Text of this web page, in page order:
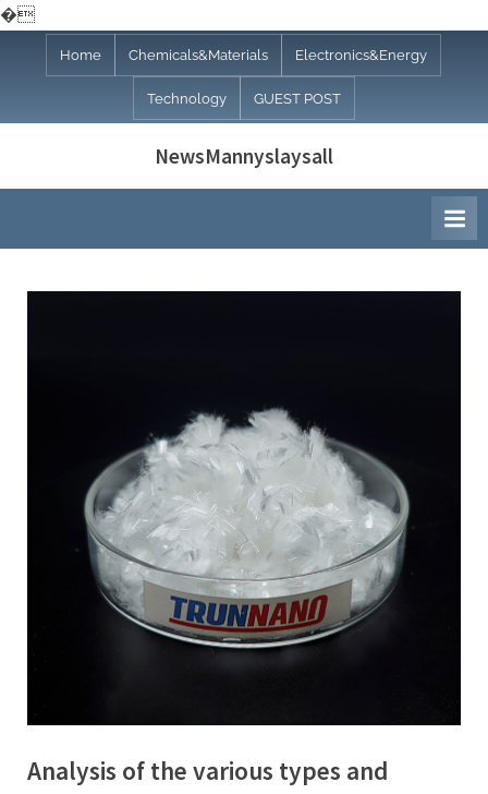
�
Home Chemicals&Materials Electronics&Energy
Technology GUEST POST
NewsMannyslaysall
Analysis of the various types and